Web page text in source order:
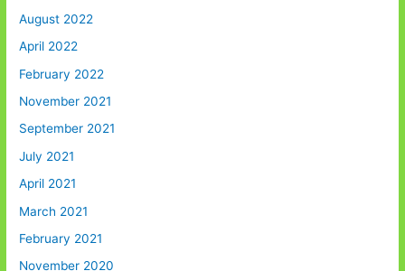
August 2022
April 2022
February 2022
November 2021
September 2021
July 2021
April 2021
March 2021
February 2021
November 2020